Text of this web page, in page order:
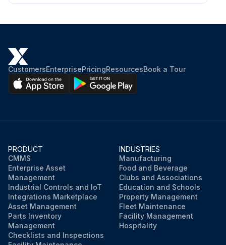
CustomersEnterprisePricingResourcesBook a Tour
PRODUCT
CMMS
Enterprise Asset
Management
Industrial Controls and IoT
Integrations Marketplace
Asset Management
Parts Inventory
Management
Checklists and Inspections
INDUSTRIES
Manufacturing
Food and Beverage
Clubs and Associations
Education and Schools
Property Management
Fleet Maintenance
Facility Management
Hospitality